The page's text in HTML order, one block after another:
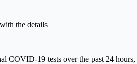
the details
19 tests over the past 24 hours,